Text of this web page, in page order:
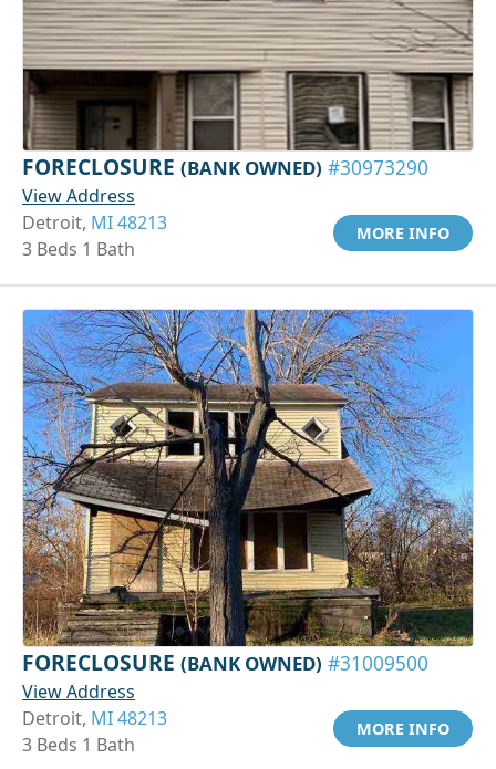
FORECLOSURE (BANK OWNED) #30973290
View Address
Detroit, MI 48213
3 Beds 1 Bath
MORE INFO
FORECLOSURE (BANK OWNED) #31009500
View Address
Detroit, MI 48213
3 Beds 1 Bath
MORE INFO